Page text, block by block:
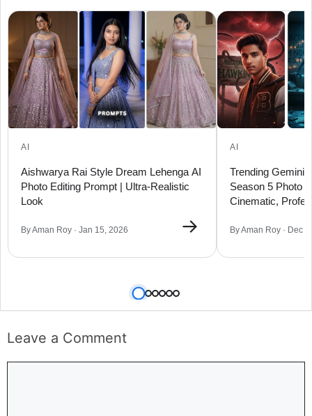
AI
Aishwarya Rai Style Dream Lehenga AI
Photo Editing Prompt | Ultra-Realistic
Look
By Aman Roy · Jan 15, 2026 →
AI
Trending Gemini
Season 5 Photo
Cinematic,
By Aman Roy · Dec
Leave a Comment